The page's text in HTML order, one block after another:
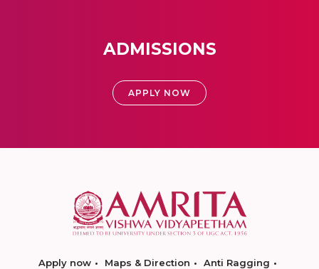
ADMISSIONS
APPLY NOW
Apply now Maps & Direction
Anti Ragging